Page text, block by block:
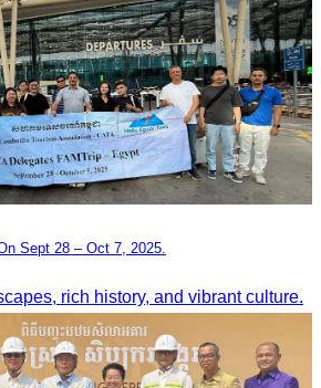
Sept 28 – Oct 7, 2025.
rich history, and vibrant culture.